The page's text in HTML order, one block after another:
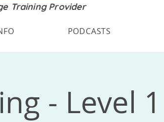
Training Provider
PODCASTS
- Level 1